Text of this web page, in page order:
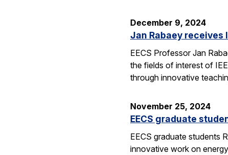
December 9, 2024
Jan Rabaey receives
EECS Professor Jan
the fields of interest of
through innovative
November 25, 2024
EECS graduate
EECS graduate students
innovative work on